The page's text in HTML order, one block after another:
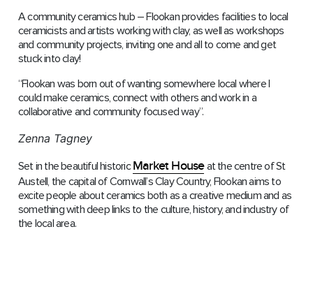
A community ceramics hub – Flookan provides facilities to local
ceramicists and artists working with clay, as well as workshops
and community projects, inviting one and all to come and get
stuck into clay!
“Flookan was born out of wanting somewhere local where I
could make ceramics, connect with others and work in a
collaborative and community focused way”.
Zenna Tagney
Set in the beautiful historicMarket Houseat the centre of St
Austell, the capital of Cornwall’s Clay Country, Flookan aims to
excite people about ceramics both as a creative medium and as
something with deep links to the culture, history, and industry of
the local area.